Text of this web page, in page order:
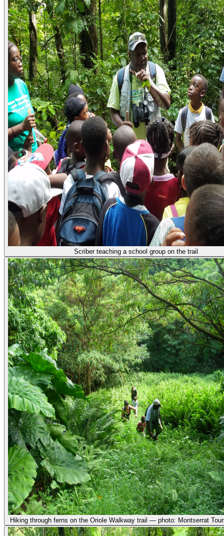
Scriber teaching a school group on the trail
Hiking through ferns on the Oriole Walkway trail — photo: Montserrat